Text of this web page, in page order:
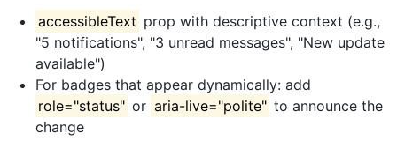
accessibleText prop with descriptive context (e.g.,
"5 notifications", "3 unread messages", "New update
available")
For badges that appear dynamically: add
role="status" or aria-live="polite" to announce the
change